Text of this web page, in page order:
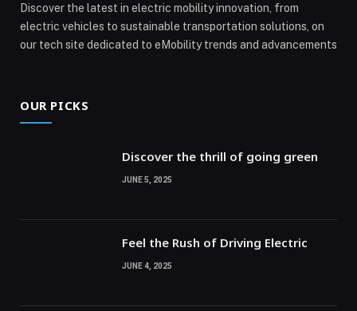
Discover the latest in electric mobility innovation, from
electric vehicles to sustainable transportation solutions, on
our tech site dedicated to eMobility trends and advancements
OUR PICKS
Discover the thrill of going green
JUNE 5, 2025
Feel the Rush of Driving Electric
JUNE 4, 2025